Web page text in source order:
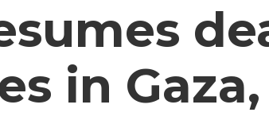
in